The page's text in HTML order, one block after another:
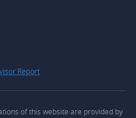
Report
of this website are provided by